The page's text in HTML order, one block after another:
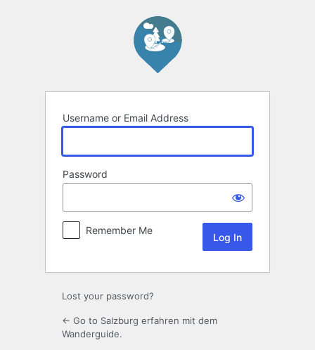
Username or Email Address
Password
Remember Me
Lost your password?
← Go to Salzburg erfahren mit dem
Wanderguide.